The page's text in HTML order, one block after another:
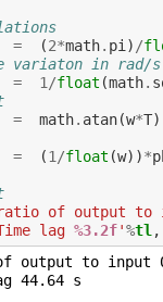
= (2*math. pi ) /
variaton in rad/s
= 1 /float (math.
= math. atan(w*T
= (1 /float (w))*
of output to
lag %3.2f'%tl
output to input